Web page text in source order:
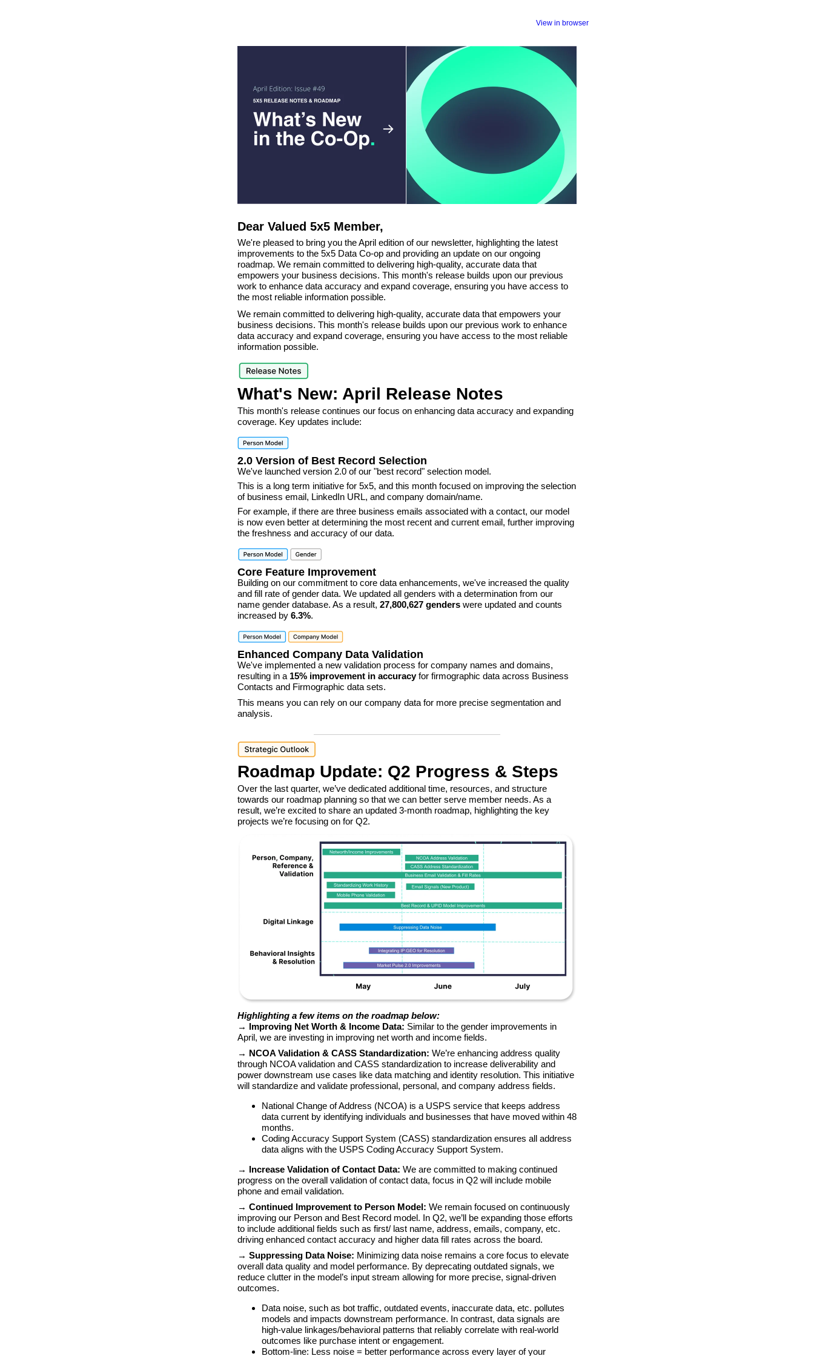
View in browser
Dear Valued 5x5 Member,
We're pleased to bring you the April edition of our newsletter, highlighting the latest
improvements to the 5x5 Data Co-op and providing an update on our ongoing
roadmap. We remain committed to delivering high-quality, accurate data that
empowers your business decisions. This month's release builds upon our previous
work to enhance data accuracy and expand coverage, ensuring you have access to
the most reliable information possible.
We remain committed to delivering high-quality, accurate data that empowers your
business decisions. This month's release builds upon our previous work to enhance
data accuracy and expand coverage, ensuring you have access to the most reliable
information possible.
What's New: April Release Notes
This month's release continues our focus on enhancing data accuracy and expanding
coverage. Key updates include:
2.0 Version of Best Record Selection
We've launched version 2.0 of our "best record" selection model.
This is a long term initiative for 5x5, and this month focused on improving the selection
of business email, LinkedIn URL, and company domain/name.
For example, if there are three business emails associated with a contact, our model
is now even better at determining the most recent and current email, further improving
the freshness and accuracy of our data.
Core Feature Improvement
Building on our commitment to core data enhancements, we've increased the quality
and fill rate of gender data. We updated all genders with a determination from our
name gender database. As a result, 27,800,627 genders were updated and counts
increased by 6.3%.
Enhanced Company Data Validation
We've implemented a new validation process for company names and domains,
resulting in a 15% improvement in accuracyfor firmographic data across Business
Contacts and Firmographic data sets.
This means you can rely on our company data for more precise segmentation and
analysis.
Roadmap Update: Q2 Progress & Steps
Over the last quarter, we’ve dedicated additional time, resources, and structure
towards our roadmap planning so that we can better serve member needs. As a
result, we’re excited to share an updated 3-month roadmap, highlighting the key
projects we’re focusing on for Q2.
Highlighting a few items on the roadmap below:
→ Improving Net Worth & Income Data: Similar to the gender improvements in
April, we are investing in improving net worth and income fields.
→ NCOA Validation & CASS Standardization: We’re enhancing address quality
through NCOA validation and CASS standardization to increase deliverability and
power downstream use cases like data matching and identity resolution. This initiative
will standardize and validate professional, personal, and company address fields.
National Change of Address (NCOA) is a USPS service that keeps address
data current by identifying individuals and businesses that have moved within 48
months.
Coding Accuracy Support System (CASS) standardization ensures all address
data aligns with the USPS Coding Accuracy Support System.
→ Increase Validation of Contact Data: We are committed to making continued
progress on the overall validation of contact data, focus in Q2 will include mobile
phone and email validation.
→ Continued Improvement to Person Model: We remain focused on continuously
improving our Person and Best Record model. In Q2, we’ll be expanding those efforts
to include additional fields such as first/ last name, address, emails, company, etc.
driving enhanced contact accuracy and higher data fill rates across the board.
→ Suppressing Data Noise: Minimizing data noise remains a core focus to elevate
overall data quality and model performance. By deprecating outdated signals, we
reduce clutter in the model’s input stream allowing for more precise, signal-driven
outcomes.
Data noise, such as bot traffic, outdated events, inaccurate data, etc. pollutes
models and impacts downstream performance. In contrast, data signals are
high-value linkages/behavioral patterns that reliably correlate with real-world
outcomes like purchase intent or engagement.
Bottom-line: Less noise = better performance across every layer of your